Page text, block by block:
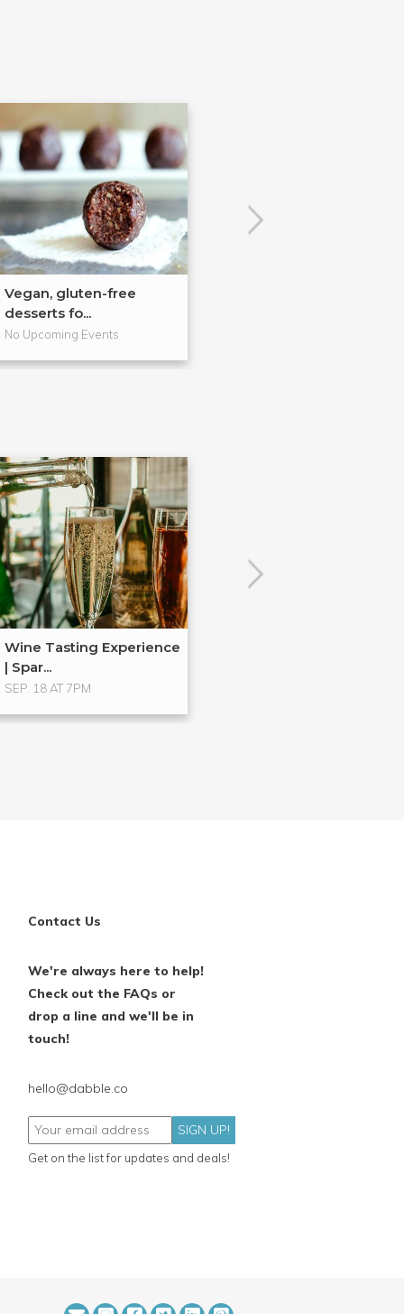
Vegan, gluten-free
desserts fo...
No Upcoming Events
Wine Tasting Experience
| Spar...
SEP. 18 AT 7PM
Contact Us
We're always here to help!
Check out the FAQs or
drop a line and we'll be in
touch!
hello@dabble.co
SIGN UP!
Get on the list for updates and deals!